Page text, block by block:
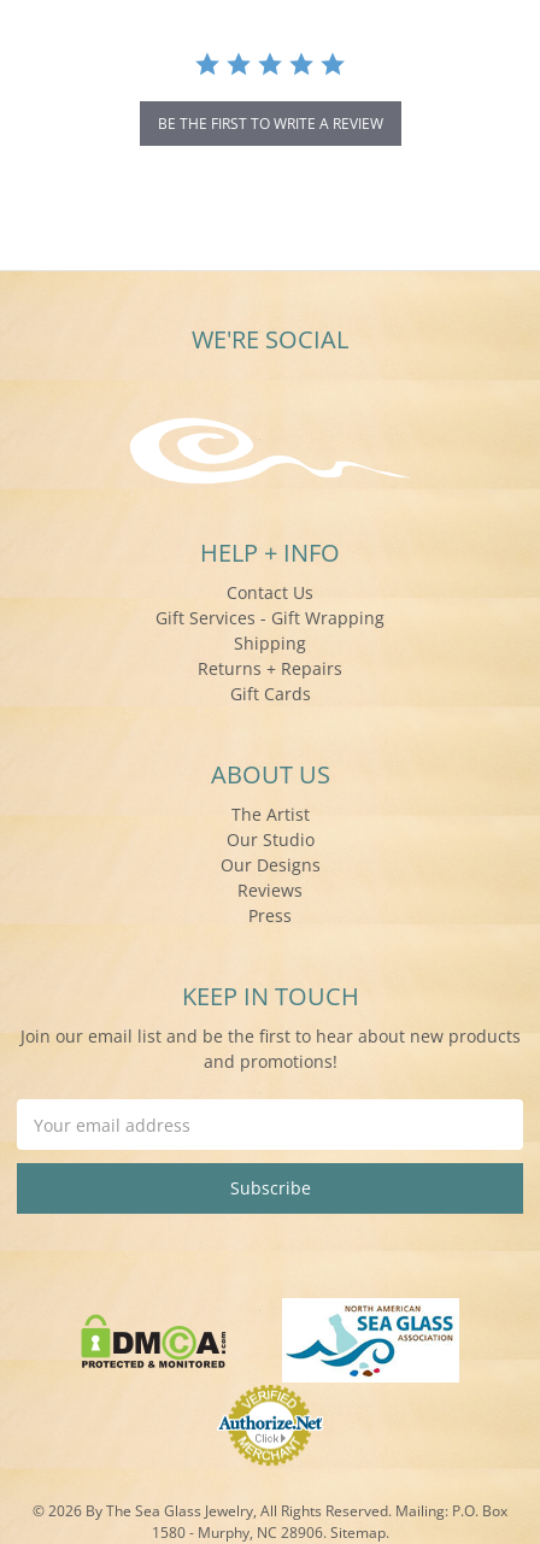
BE THE FIRST TO WRITE A REVIEW
WE'RE SOCIAL
HELP + INFO
Contact Us
Gift Services - Gift Wrapping
Shipping
Returns + Repairs
Gift Cards
ABOUT US
The Artist
Our Studio
Our Designs
Reviews
Press
KEEP IN TOUCH
Join our email list and be the first to hear about new products
and promotions!
Address
© 2026 By The Sea Glass Jewelry, All Rights Reserved. Mailing: P.O. Box
1580 - Murphy, NC 28906.Sitemap.